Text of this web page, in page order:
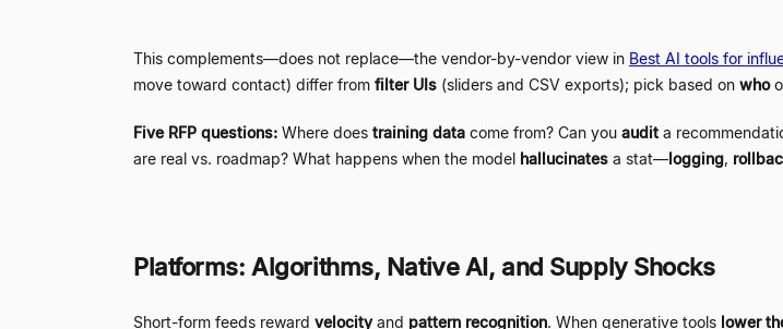
This complements—does not replace—the vendor-by-vendor view in Best AI tools for
move toward contact) differ from filter UIs (sliders and CSV exports); pick based on who
Five RFP questions: Where does training data come from? Can you audit a
are real vs. roadmap? What happens when the model hallucinates a stat—logging,
Platforms: Algorithms, Native AI, and Supply Shocks
Short-form feeds reward velocityand pattern recognition. When generative tools lower